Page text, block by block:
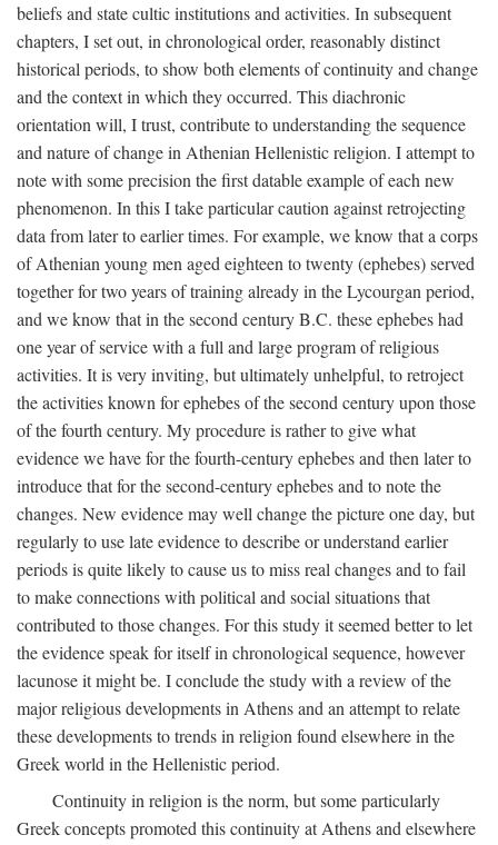
beliefs and state cultic institutions and activities. In subsequent
chapters, I set out, in chronological order, reasonably distinct
historical periods, to show both elements of continuity and change
and the context in which they occurred. This diachronic
orientation will, I trust, contribute to understanding the sequence
and nature of change in Athenian Hellenistic religion. I attempt to
note with some precision the first datable example of each new
phenomenon. In this I take particular caution against retrojecting
data from later to earlier times. For example, we know that a corps
of Athenian young men aged eighteen to twenty (ephebes) served
together for two years of training already in the Lycourgan period,
and we know that in the second centuryB.C. these ephebes had
one year of service with a full and large program of religious
activities. It is very inviting, but ultimately unhelpful, to retroject
the activities known for ephebes of the second century upon those
of the fourth century. My procedure is rather to give what
evidence we have for the fourth-century ephebes and then later to
introduce that for the second-century ephebes and to note the
changes. New evidence may well change the picture one day, but
regularly to use late evidence to describe or understand earlier
periods is quite likely to cause us to miss real changes and to fail
to make connections with political and social situations that
contributed to those changes. For this study it seemed better to let
the evidence speak for itself in chronological sequence, however
lacunose it might be. I conclude the study with a review of the
major religious developments in Athens and an attempt to relate
these developments to trends in religion found elsewhere in the
Greek world in the Hellenistic period.
Continuity in religion is the norm, but some particularly
Greek concepts promoted this continuity at Athens and elsewhere